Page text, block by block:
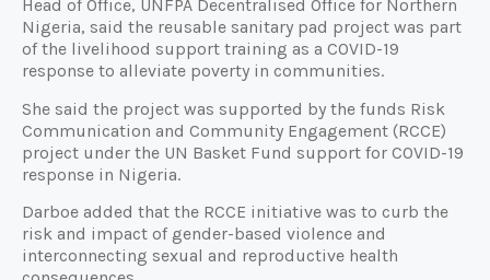
Head of Office, UNFPA Decentralised Office for Northern
Nigeria, said the reusable sanitary pad project was part
of the livelihood support training as a COVID-19
response to alleviate poverty in communities.
She said the project was supported by the funds Risk
Communication and Community Engagement (RCCE)
project under the UN Basket Fund support for COVID-19
response in Nigeria.
Darboe added that the RCCE initiative was to curb the
risk and impact of gender-based violence and
interconnecting sexual and reproductive health